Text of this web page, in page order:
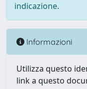
indicazione.
Informazioni
Utilizza questo
link a questo